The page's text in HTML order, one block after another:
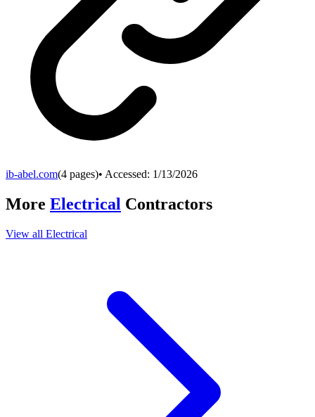
ib-abel.com(4 pages)• Accessed: 1/13/2026
More Electrical Contractors
View all Electrical